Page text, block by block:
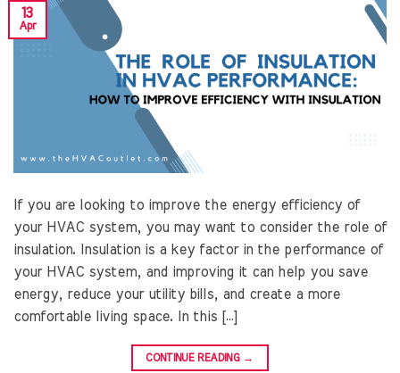
13
Apr
If you are looking to improve the energy efficiency of
your HVAC system, you may want to consider the role of
insulation. Insulation is a key factor in the performance of
your HVAC system, and improving it can help you save
energy, reduce your utility bills, and create a more
comfortable living space. In this […]
CONTINUE READING →